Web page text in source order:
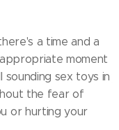
a time and a
moment
sex toys in
the fear of
or hurting your